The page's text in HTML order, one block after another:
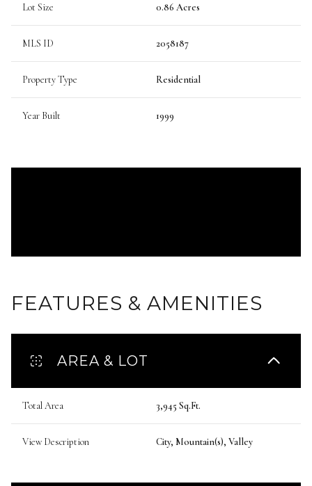
Lot Size 0.86 Acres
MLS ID 2058187
Property Type Residential
Year Built 1999
FEATURES & AMENITIES
AREA & LOT
Total Area 3,945 Sq.Ft.
View Description City, Mountain(s), Valley